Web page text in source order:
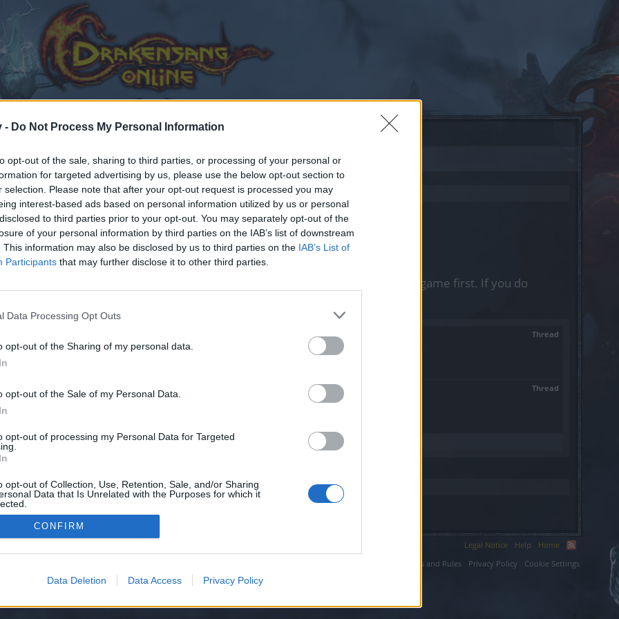
- Do Not Process My Personal Information
opt-out of the sale, sharing to third parties, or processing of your personal or
for targeted advertising by us, please use the below opt-out section to
selection. Please note that after your opt-out request is processed you may
interest-based ads based on personal information utilized by us or personal
to third parties prior to your opt-out. You may separately opt-out of the
of your personal information by third parties on the IAB’s list of downstream
This information may also be disclosed by us to third parties on the IAB’s List of
Participants that may further disclose it to other third parties.
Data Processing Opt Outs
opt-out of the Sharing of my personal data.
opt-out of the Sale of my Personal Data.
opt-out of processing my Personal Data for Targeted
opt-out of Collection, Use, Retention, Sale, and/or Sharing
Data that Is Unrelated with the Purposes for which it
CONFIRM
Data Deletion Data Access Privacy Policy
joining discussions or starting your own threads or topics, please log into the game first. If you do
for one. We look forward to your next visit!
Thread
for and yet I have to pay for them again, which I already did, but the account is...
Forum
Thread
make some payments with my old german number, but now im back to portugal and now i...
Support
Legal Notice Help
Home
Terms and Rules
Privacy Policy Cookie Settings